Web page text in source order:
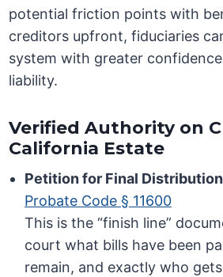
potential friction points with
creditors upfront, fiduciaries
system with greater
liability.
Verified Authority on
California Estate
Petition for Final
Probate Code § 11600
This is the “finish line”
court what bills have been
remain, and exactly who